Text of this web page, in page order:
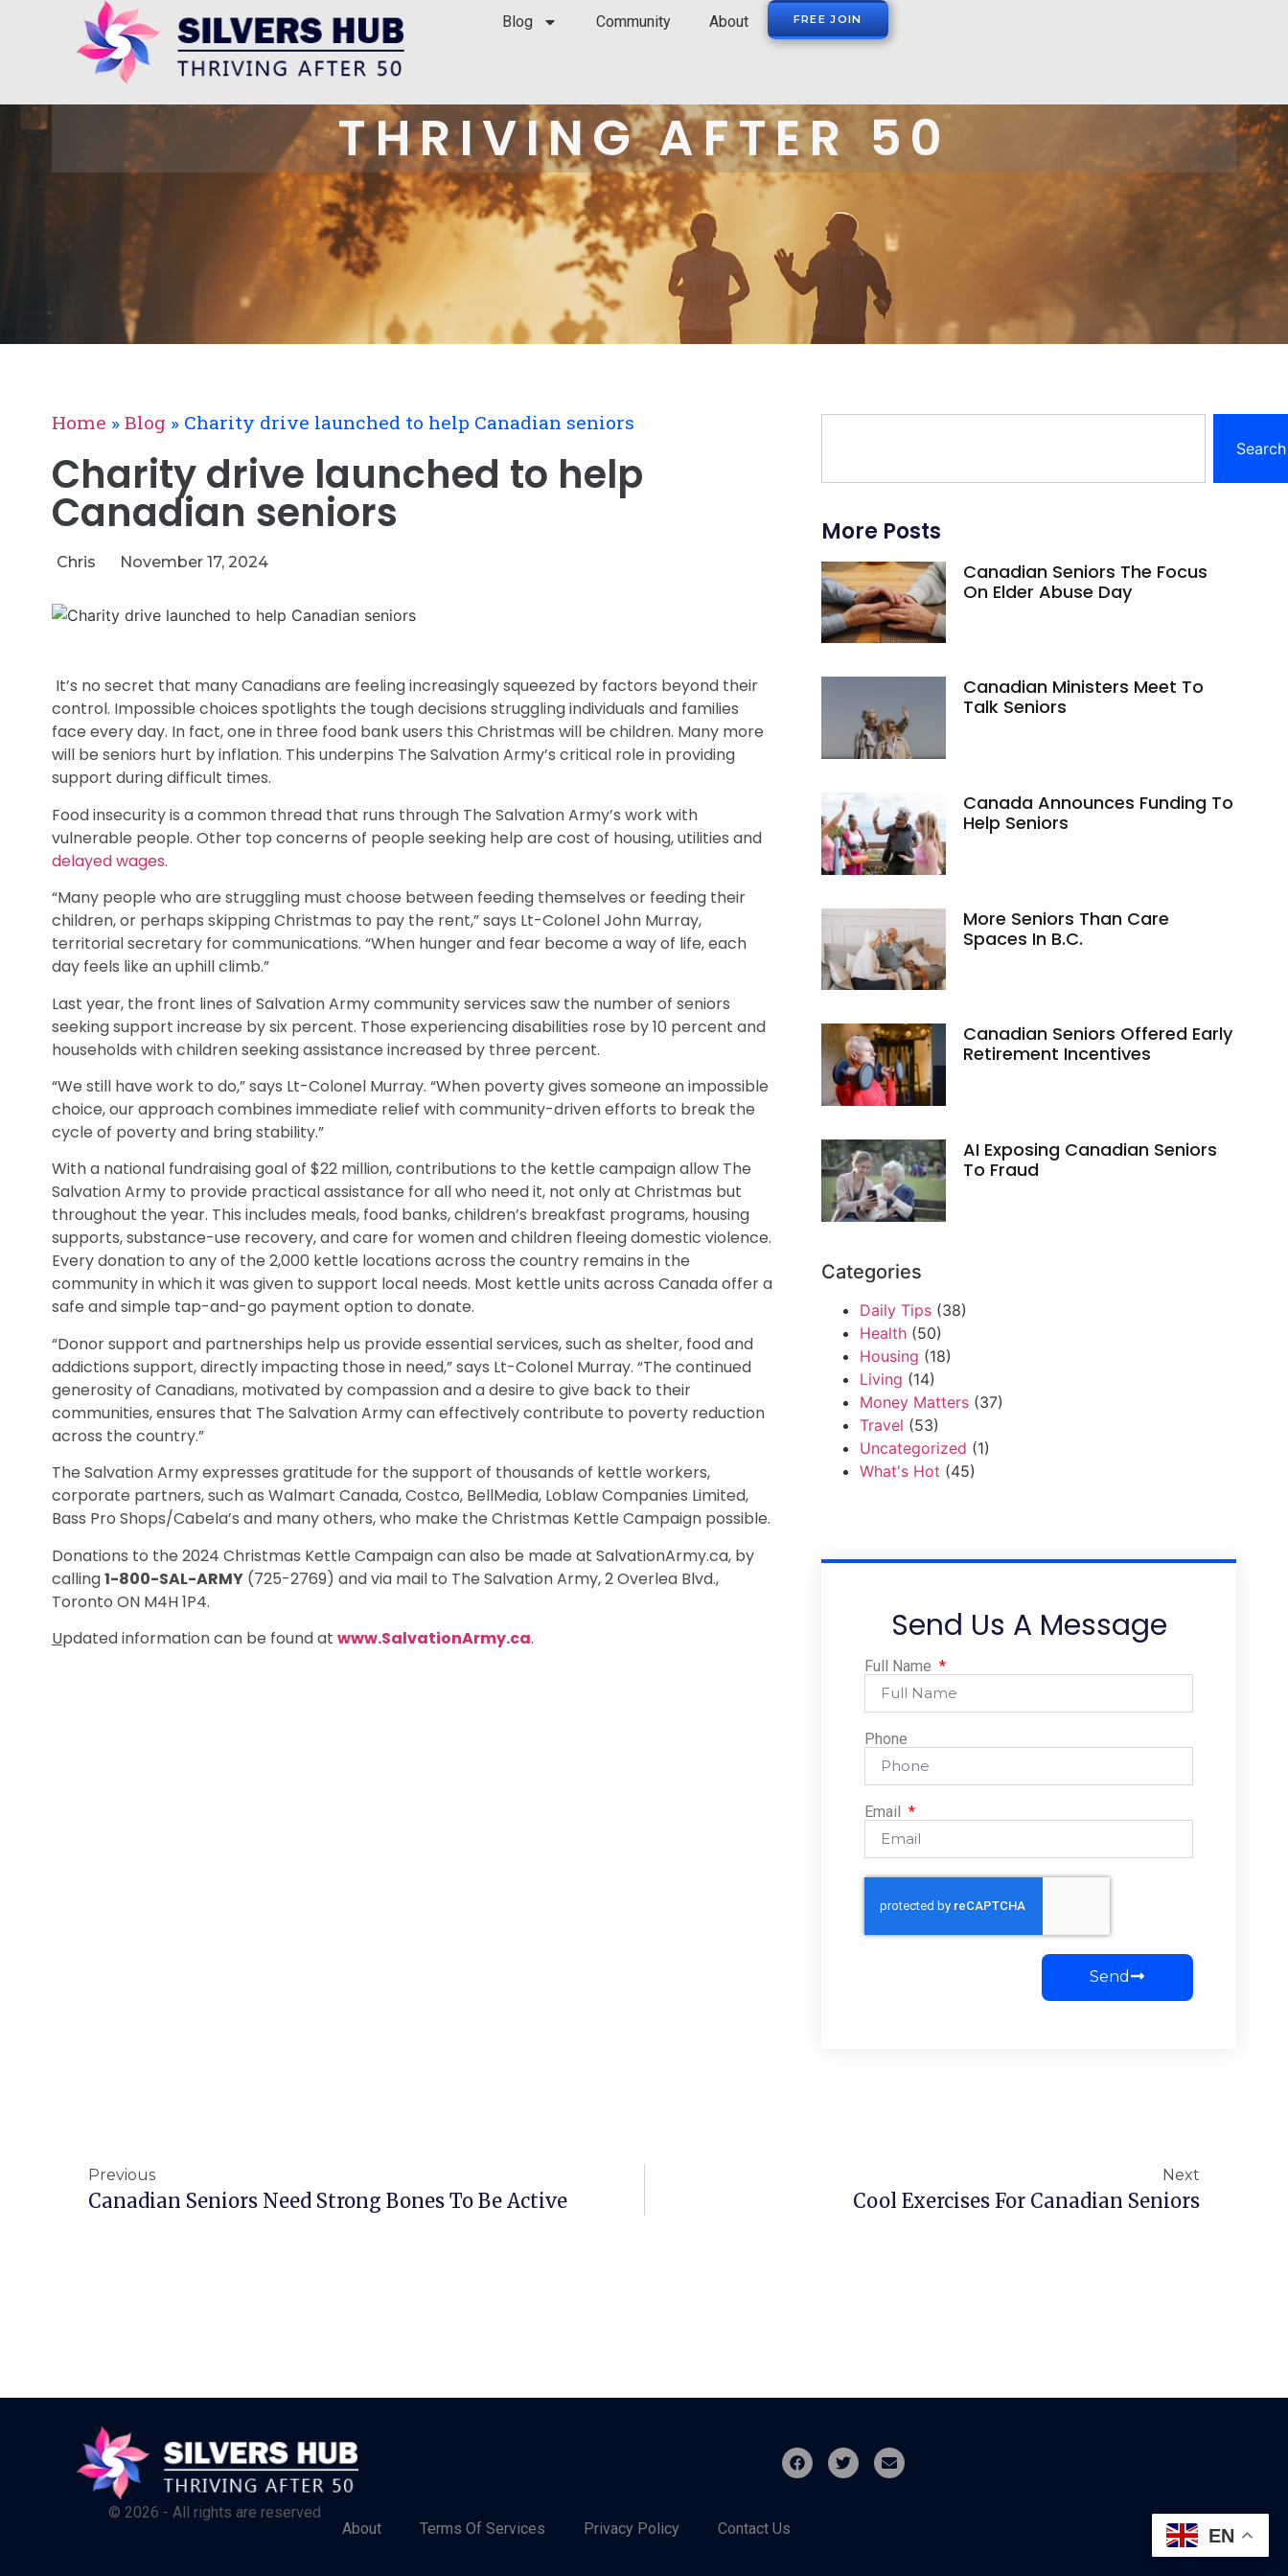
Blog Community About FREE JOIN
THRIVING AFTER 50
Home » Blog » Charity drive launched to help Canadian seniors
Charity drive launched to help
Canadian seniors
Chris November 17, 2024
It’s no secret that many Canadians are feeling increasingly squeezed by factors beyond their
control. Impossible choices spotlights the tough decisions struggling individuals and families
face every day. In fact, one in three food bank users this Christmas will be children. Many more
will be seniors hurt by inflation. This underpins The Salvation Army’s critical role in providing
support during difficult times.
Food insecurity is a common thread that runs through The Salvation Army’s work with
vulnerable people. Other top concerns of people seeking help are cost of housing, utilities and
delayed wages.
“Many people who are struggling must choose between feeding themselves or feeding their
children, or perhaps skipping Christmas to pay the rent,” says Lt-Colonel John Murray,
territorial secretary for communications. “When hunger and fear become a way of life, each
day feels like an uphill climb.”
Last year, the front lines of Salvation Army community services saw the number of seniors
seeking support increase by six percent. Those experiencing disabilities rose by 10 percent and
households with children seeking assistance increased by three percent.
“We still have work to do,” says Lt-Colonel Murray. “When poverty gives someone an impossible
choice, our approach combines immediate relief with community-driven efforts to break the
cycle of poverty and bring stability.”
With a national fundraising goal of $22 million, contributions to the kettle campaign allow The
Salvation Army to provide practical assistance for all who need it, not only at Christmas but
throughout the year. This includes meals, food banks, children’s breakfast programs, housing
supports, substance-use recovery, and care for women and children fleeing domestic violence.
Every donation to any of the 2,000 kettle locations across the country remains in the
community in which it was given to support local needs. Most kettle units across Canada offer a
safe and simple tap-and-go payment option to donate.
“Donor support and partnerships help us provide essential services, such as shelter, food and
addictions support, directly impacting those in need,” says Lt-Colonel Murray. “The continued
generosity of Canadians, motivated by compassion and a desire to give back to their
communities, ensures that The Salvation Army can effectively contribute to poverty reduction
across the country.”
The Salvation Army expresses gratitude for the support of thousands of kettle workers,
corporate partners, such as Walmart Canada, Costco, BellMedia, Loblaw Companies Limited,
Bass Pro Shops/Cabela’s and many others, who make the Christmas Kettle Campaign possible.
Donations to the 2024 Christmas Kettle Campaign can also be made at SalvationArmy.ca, by
calling1-800-SAL-ARMY(725-2769) and via mail to The Salvation Army, 2 Overlea Blvd.,
Toronto ON M4H 1P4.
Updated information can be found at www.SalvationArmy.ca.
Search
More Posts
Canadian Seniors The Focus
On Elder Abuse Day
Canadian Ministers Meet To
Talk Seniors
Canada Announces Funding To
Help Seniors
More Seniors Than Care
Spaces In B.C.
Canadian Seniors Offered Early
Retirement Incentives
AI Exposing Canadian Seniors
To Fraud
Categories
Daily Tips (38)
Health (50)
Housing (18)
Living (14)
Money Matters (37)
Travel (53)
Uncategorized (1)
What's Hot (45)
Send Us A Message
Full Name
Phone
Email
Send
Previous
Canadian Seniors Need Strong Bones To Be Active
Next
Cool Exercises For Canadian Seniors
© 2026 - All rights are reserved
About
Terms Of Services Privacy Policy Contact Us EN